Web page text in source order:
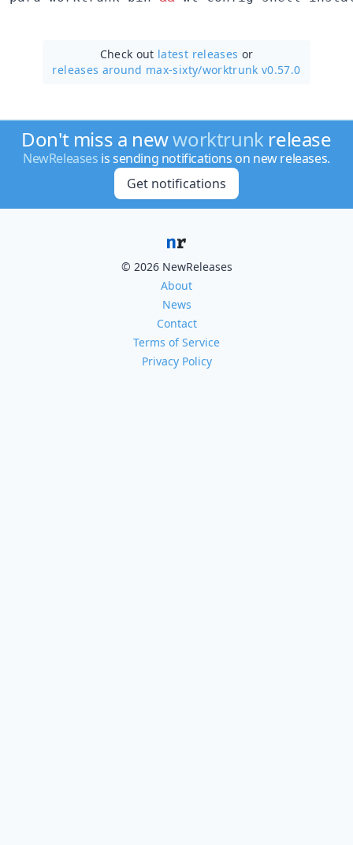
Check out latest releases or
releases around max-sixty/worktrunk v0.57.0
Don't miss a newworktrunkrelease
NewReleases is sending notifications on new releases.
Get notifications
© 2026 NewReleases
About
News
Contact
Terms of Service
Privacy Policy